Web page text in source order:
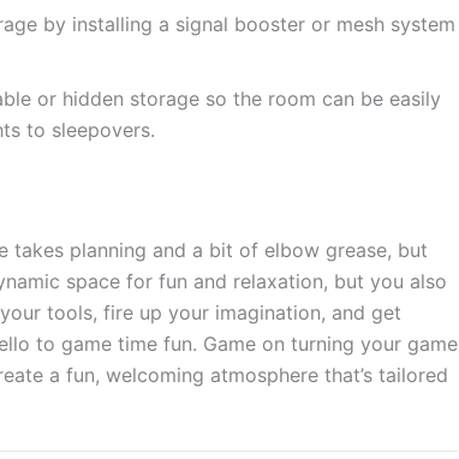
by installing a signal booster or mesh system
or hidden storage so the room can be easily
to sleepovers.
takes planning and a bit of elbow grease, but
space for fun and relaxation, but you also
tools, fire up your imagination, and get
to game time fun. Game on turning your game
a fun, welcoming atmosphere that’s tailored